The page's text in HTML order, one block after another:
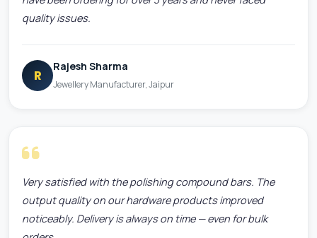
quality issues.
R
Rajesh Sharma
Jewellery Manufacturer, Jaipur
Very satisfied with the polishing compound bars. The
output quality on our hardware products improved
noticeably. Delivery is always on time — even for bulk